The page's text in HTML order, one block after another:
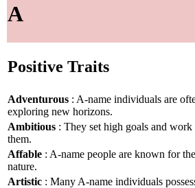
A
Positive Traits
Adventurous : A-name individuals are
exploring new horizons.
Ambitious : They set high goals and
them.
Affable : A-name people are known for
nature.
Artistic : Many A-name individuals